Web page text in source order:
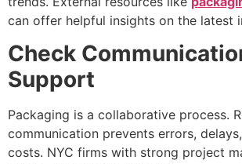
can offer helpful insights on the latest
Check
Support
Packaging is a collaborative process.
communication prevents errors,
costs. NYC firms with strong project